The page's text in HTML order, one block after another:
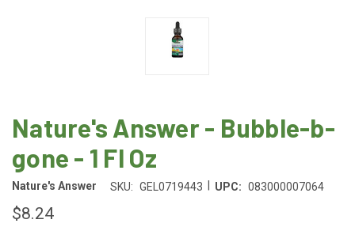
Nature's Answer - Bubble-b-
gone - 1 Fl Oz
Nature's Answer SKU: GEL0719443 UPC: 083000007064
$8.24